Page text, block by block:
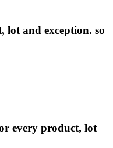
lot and exception. so
every product, lot